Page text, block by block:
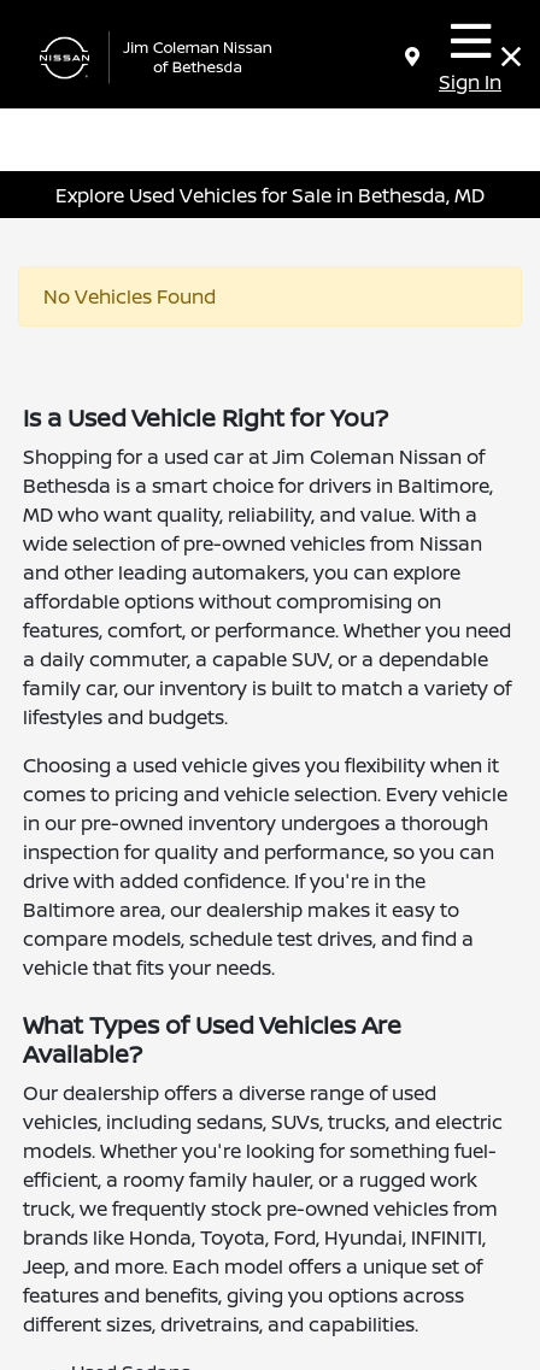
Sign In
Explore Used Vehicles for Sale in Bethesda, MD
No Vehicles Found
Is a Used Vehicle Right for You?
Shopping for a used car at Jim Coleman Nissan of
Bethesda is a smart choice for drivers in Baltimore,
MD who want quality, reliability, and value. With a
wide selection of pre-owned vehicles from Nissan
and other leading automakers, you can explore
affordable options without compromising on
features, comfort, or performance. Whether you need
a daily commuter, a capable SUV, or a dependable
family car, our inventory is built to match a variety of
lifestyles and budgets.
Choosing a used vehicle gives you flexibility when it
comes to pricing and vehicle selection. Every vehicle
in our pre-owned inventory undergoes a thorough
inspection for quality and performance, so you can
drive with added confidence. If you're in the
Baltimore area, our dealership makes it easy to
compare models, schedule test drives, and find a
vehicle that fits your needs.
What Types of Used Vehicles Are
Available?
Our dealership offers a diverse range of used
vehicles, including sedans, SUVs, trucks, and electric
models. Whether you're looking for something fuel-
efficient, a roomy family hauler, or a rugged work
truck, we frequently stock pre-owned vehicles from
brands like Honda, Toyota, Ford, Hyundai, INFINITI,
Jeep, and more. Each model offers a unique set of
features and benefits, giving you options across
different sizes, drivetrains, and capabilities.